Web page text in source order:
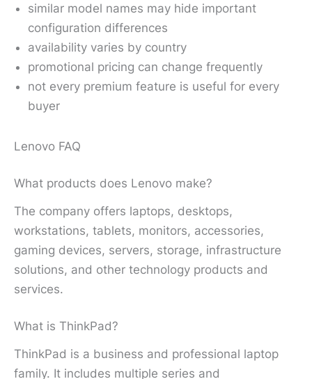
similar model names may hide important
configuration differences
availability varies by country
promotional pricing can change frequently
not every premium feature is useful for every
buyer
Lenovo FAQ
What products does Lenovo make?
The company offers laptops, desktops,
workstations, tablets, monitors, accessories,
gaming devices, servers, storage, infrastructure
solutions, and other technology products and
services.
What is ThinkPad?
ThinkPad is a business and professional laptop
family. It includes multiple series and